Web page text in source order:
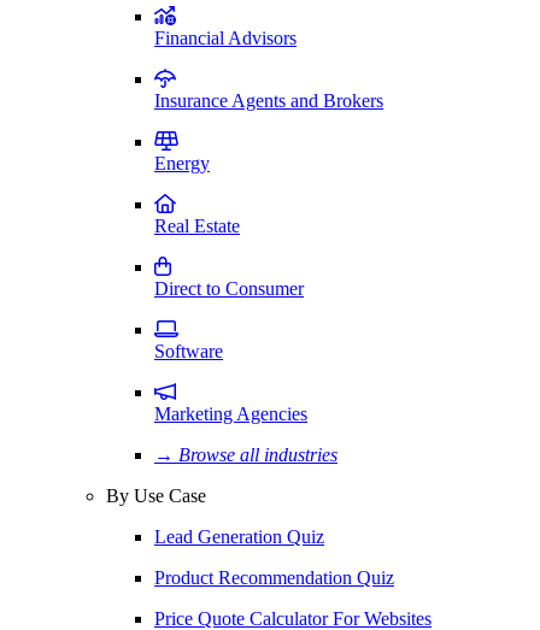
Financial Advisors
Insurance Agents and Brokers
Energy
Real Estate
Direct to Consumer
Software
Marketing Agencies
→ Browse all industries
By Use Case
Lead Generation Quiz
Product Recommendation Quiz
Price Quote Calculator For Websites